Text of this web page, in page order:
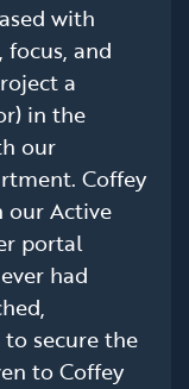
with
and
a
in the
our
Coffey
Active
portal
had
secure the
to Coffey